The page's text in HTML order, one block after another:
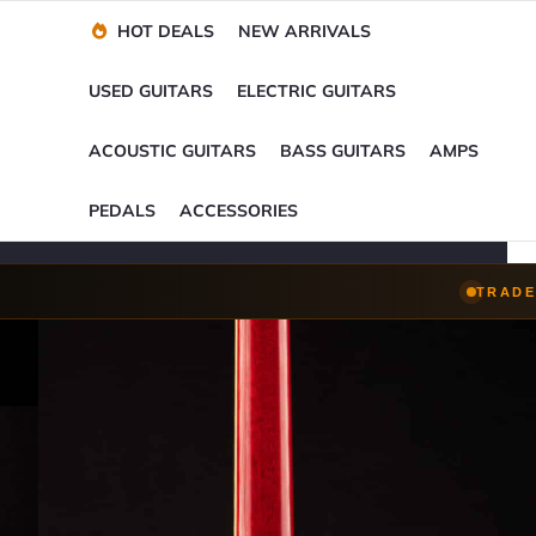
Trade-Ins Accepted
HOT DEALS NEW ARRIVALS
USED GUITARS ELECTRIC GUITARS
ACOUSTIC GUITARS BASS GUITARS AMPS
PEDALS ACCESSORIES